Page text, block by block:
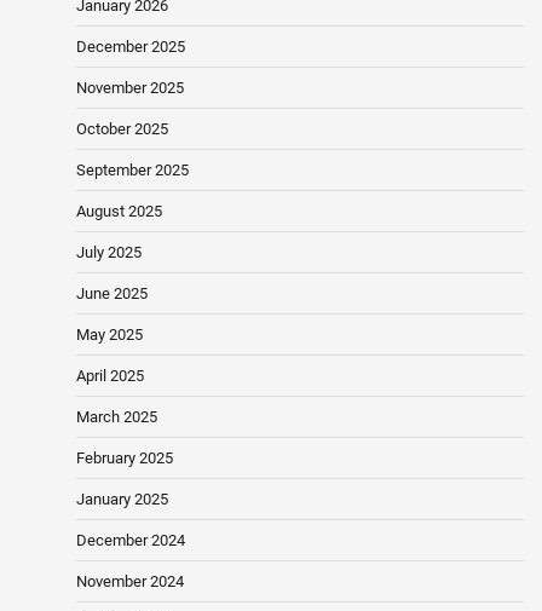
January 2026
December 2025
November 2025
October 2025
September 2025
August 2025
July 2025
June 2025
May 2025
April 2025
March 2025
February 2025
January 2025
December 2024
November 2024